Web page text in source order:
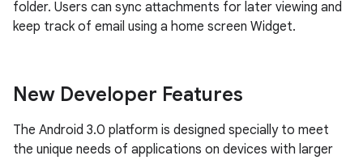
folder. Users can sync attachments for later viewing and
keep track of email using a home screen Widget.
New Developer Features
The Android 3.0 platform is designed specially to meet
the unique needs of applications on devices with larger